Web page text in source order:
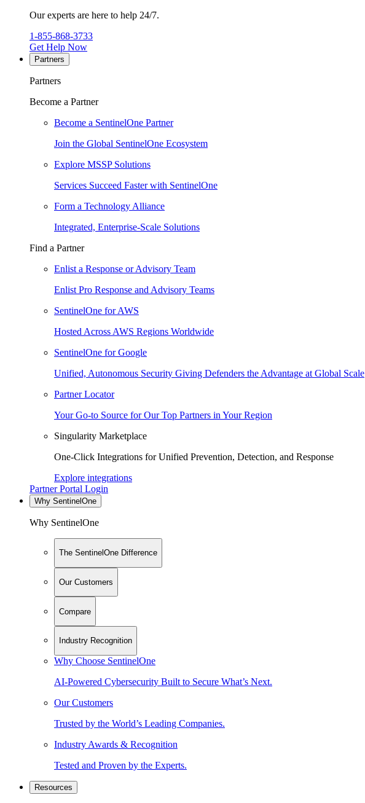
Our experts are here to help 24/7.
1-855-868-3733
Get Help Now
Partners
Partners
Become a Partner
Become a SentinelOne Partner
Join the Global SentinelOne Ecosystem
Explore MSSP Solutions
Services Succeed Faster with SentinelOne
Form a Technology Alliance
Integrated, Enterprise-Scale Solutions
Find a Partner
Enlist a Response or Advisory Team
Enlist Pro Response and Advisory Teams
SentinelOne for AWS
Hosted Across AWS Regions Worldwide
SentinelOne for Google
Unified, Autonomous Security Giving Defenders the Advantage at Global Scale
Partner Locator
Your Go-to Source for Our Top Partners in Your Region
Singularity Marketplace
One-Click Integrations for Unified Prevention, Detection, and Response
Explore integrations
Partner Portal Login
Why SentinelOne
Why SentinelOne
The SentinelOne Difference
Our Customers
Compare
Industry Recognition
Why Choose SentinelOne
AI-Powered Cybersecurity Built to Secure What’s Next.
Our Customers
Trusted by the World’s Leading Companies.
Industry Awards & Recognition
Tested and Proven by the Experts.
Resources